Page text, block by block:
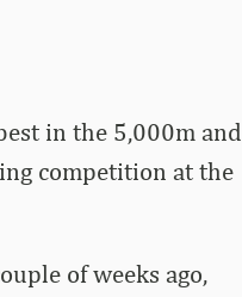
in the 5,000m and
competition at the
of weeks ago,